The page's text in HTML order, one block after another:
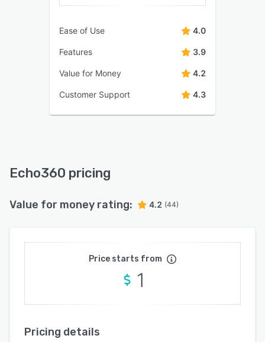
Ease of Use 4.0
Features 3.9
Value for Money 4.2
Customer Support 4.3
Echo360 pricing
Value for money rating: 4.2 (44)
Price starts from
1
Pricing details